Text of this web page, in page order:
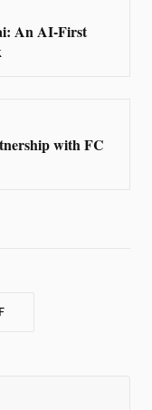
An AI-First
with FC